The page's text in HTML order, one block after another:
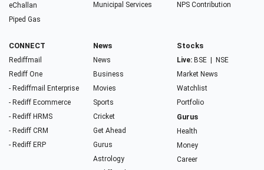
eChallan
Piped Gas
Municipal Services
NPS Contribution
CONNECT
Rediffmail
Rediff One
- Rediffmail Enterprise
- Rediff Ecommerce
- Rediff HRMS
- Rediff CRM
- Rediff ERP
News
News
Business
Movies
Sports
Cricket
Get Ahead
Gurus
Astrology
Stocks
Live: BSE
NSE
Market News
Watchlist
Portfolio
Gurus
Health
Money
Career